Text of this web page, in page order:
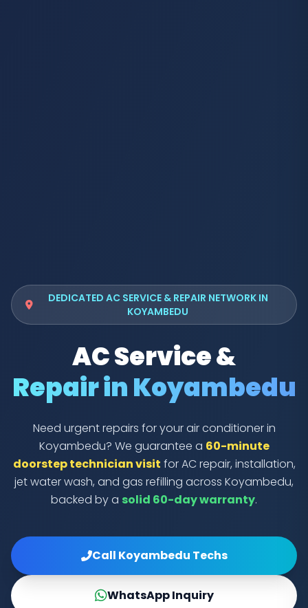
DEDICATED AC SERVICE & REPAIR NETWORK IN
KOYAMBEDU
AC Service &
Repair in Koyambedu
Need urgent repairs for your air conditioner in
Koyambedu? We guarantee a 60-minute
doorstep technician visit for AC repair, installation,
jet water wash, and gas refilling across Koyambedu,
backed by a solid 60-day warranty.
Call Koyambedu Techs
WhatsApp Inquiry